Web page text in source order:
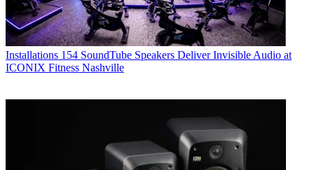
Installations 154 SoundTube Speakers Deliver Invisible Audio at
ICONIX Fitness Nashville